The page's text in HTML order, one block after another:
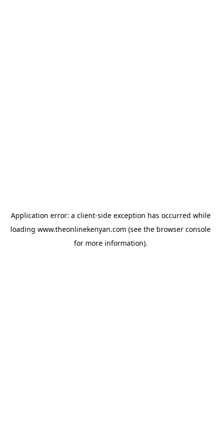
Application error: a client-side exception has occurred while
loading www.theonlinekenyan.com (see the browser console
for more information).